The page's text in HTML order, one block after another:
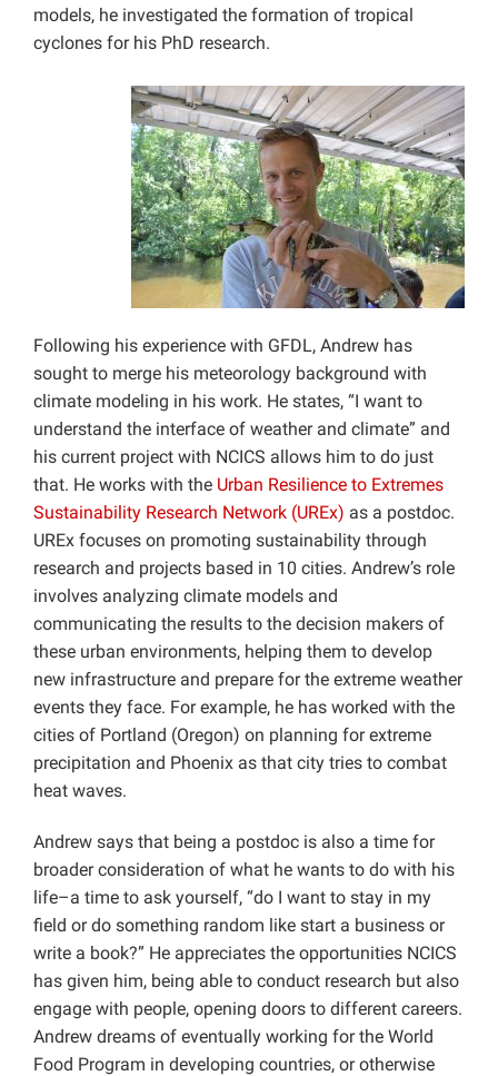
models, he investigated the formation of tropical
cyclones for his PhD research.
Following his experience with GFDL, Andrew has
sought to merge his meteorology background with
climate modeling in his work. He states, “I want to
understand the interface of weather and climate” and
his current project with NCICS allows him to do just
that. He works with the Urban Resilience to Extremes
Sustainability Research Network (UREx) as a postdoc.
UREx focuses on promoting sustainability through
research and projects based in 10 cities. Andrew’s role
involves analyzing climate models and
communicating the results to the decision makers of
these urban environments, helping them to develop
new infrastructure and prepare for the extreme weather
events they face. For example, he has worked with the
cities of Portland (Oregon) on planning for extreme
precipitation and Phoenix as that city tries to combat
heat waves.
Andrew says that being a postdoc is also a time for
broader consideration of what he wants to do with his
life–a time to ask yourself, “do I want to stay in my
field or do something random like start a business or
write a book?” He appreciates the opportunities NCICS
has given him, being able to conduct research but also
engage with people, opening doors to different careers.
Andrew dreams of eventually working for the World
Food Program in developing countries, or otherwise